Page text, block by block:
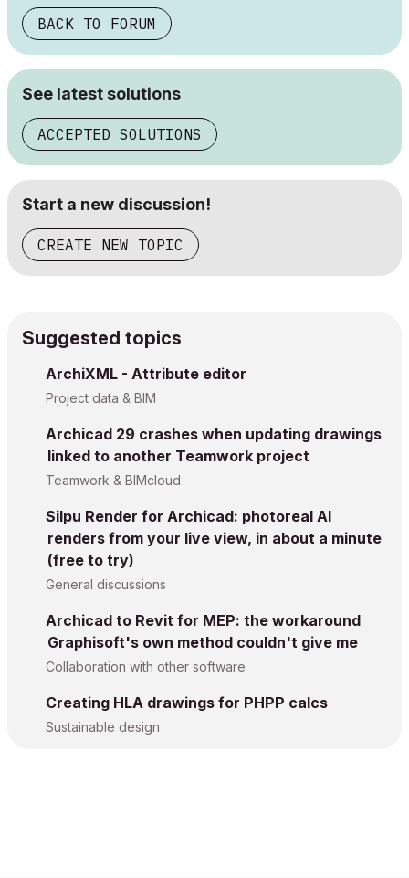
BACK TO FORUM
See latest solutions
ACCEPTED SOLUTIONS
Start a new discussion!
CREATE NEW TOPIC
Suggested topics
ArchiXML - Attribute editor
Project data & BIM
Archicad 29 crashes when updating drawings
linked to another Teamwork project
Teamwork & BIMcloud
Silpu Render for Archicad: photoreal AI
renders from your live view, in about a minute
(free to try)
General discussions
Archicad to Revit for MEP: the workaround
Graphisoft's own method couldn't give me
Collaboration with other software
Creating HLA drawings for PHPP calcs
Sustainable design